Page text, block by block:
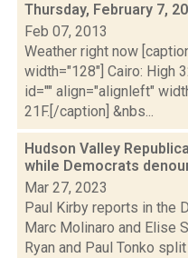
Thursday, February 7,
Feb 07, 2013
Weather right now
width="128"] Cairo: High
id="" align="alignleft"
21F.[/caption] &nbs...
Hudson Valley
while Democrats
Mar 27, 2023
Paul Kirby reports in the
Marc Molinaro and Elise
Ryan and Paul Tonko